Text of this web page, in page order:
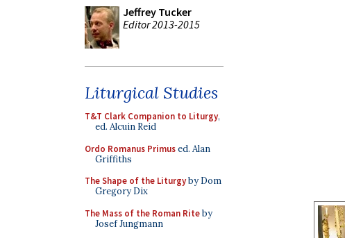
Jeffrey Tucker
Editor 2013-2015
Liturgical Studies
T&T Clark Companion to Liturgy,
ed. Alcuin Reid
Ordo Romanus Primused. Alan
Griffiths
The Shape of the Liturgyby Dom
Gregory Dix
The Mass of the Roman Riteby
Josef Jungmann